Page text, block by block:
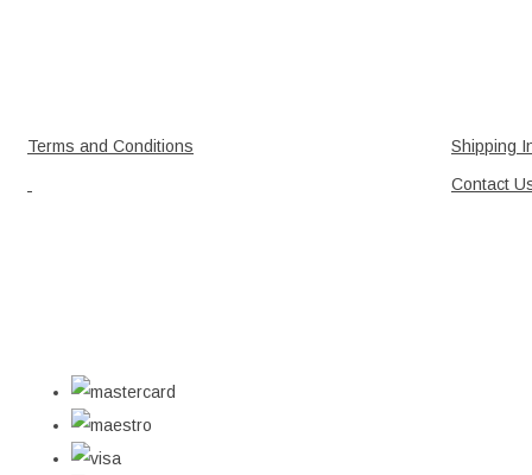
Terms and Conditions
Shipping
Contact